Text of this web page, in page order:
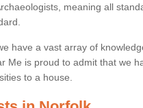
meaning all
have a vast array of
Me is proud to admit that we
to a house.